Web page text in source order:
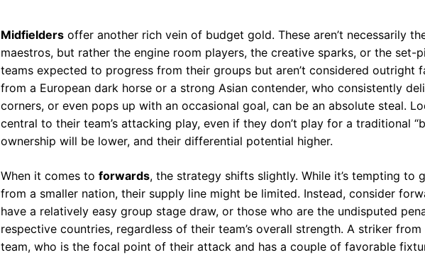
Midfielders offer another rich vein of budget gold. These aren’t necessarily
maestros, but rather the engine room players, the creative sparks, or the set-
teams expected to progress from their groups but aren’t considered outright
from a European dark horse or a strong Asian contender, who consistently
corners, or even pops up with an occasional goal, can be an absolute steal.
central to their team’s attacking play, even if they don’t play for a traditional
ownership will be lower, and their differential potential higher.
When it comes to forwards, the strategy shifts slightly. While it’s tempting to
from a smaller nation, their supply line might be limited. Instead, consider
have a relatively easy group stage draw, or those who are the undisputed
respective countries, regardless of their team’s overall strength. A striker from
team, who is the focal point of their attack and has a couple of favorable